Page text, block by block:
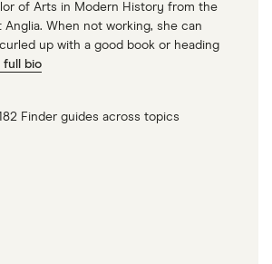
of Arts in Modern History from the
Anglia. When not working, she can
up with a good book or heading
full bio
Finder guides across topics